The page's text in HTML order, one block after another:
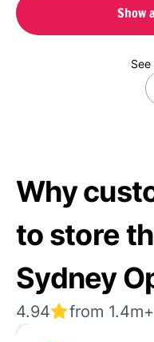
Show
Why
to store
Sydney
4.94 from